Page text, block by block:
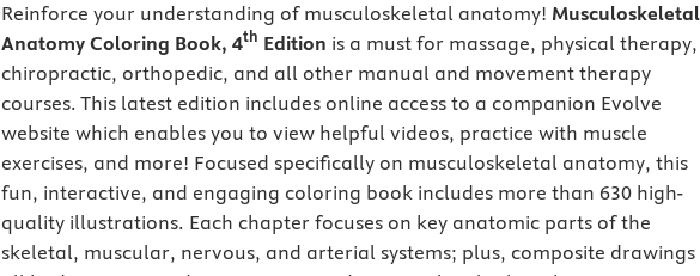
Reinforce your understanding of musculoskeletal anatomy! Musculoskeletal
Anatomy Coloring Book, 4th Edition is a must for massage, physical therapy,
chiropractic, orthopedic, and all other manual and movement therapy
courses. This latest edition includes online access to a companion Evolve
website which enables you to view helpful videos, practice with muscle
exercises, and more! Focused specifically on musculoskeletal anatomy, this
fun, interactive, and engaging coloring book includes more than 630 high-
quality illustrations. Each chapter focuses on key anatomic parts of the
skeletal, muscular, nervous, and arterial systems; plus, composite